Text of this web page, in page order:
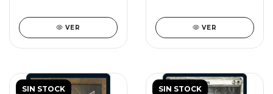
VER VER
SIN STOCK SIN STOCK